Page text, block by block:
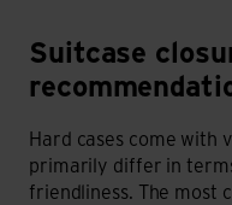
Suitcase closures:
Suitcase
Hard cases come with
primarily differ in
friendliness. The most